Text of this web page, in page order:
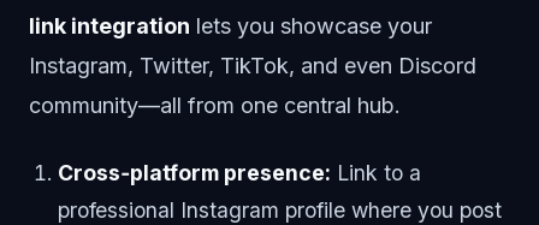
link integration lets you showcase your
Instagram, Twitter, TikTok, and even Discord
community—all from one central hub.
Cross‑platform presence: Link to a
professional Instagram profile where you post